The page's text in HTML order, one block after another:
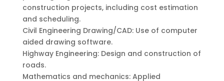
construction projects, including cost estimation
and scheduling.
Civil Engineering Drawing/CAD: Use of computer
aided drawing software.
Highway Engineering: Design and construction of
roads.
Mathematics and mechanics: Applied